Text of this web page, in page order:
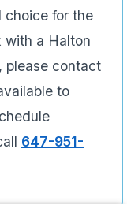
choice for the
with a Halton
please contact
to
647-951-